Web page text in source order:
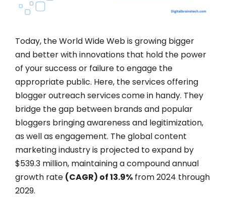
Today, the World Wide Web is growing bigger
and better with innovations that hold the power
of your success or failure to engage the
appropriate public. Here, the services offering
blogger outreach servicescome in handy. They
bridge the gap between brands and popular
bloggers bringing awareness and legitimization,
as well as engagement. The global content
marketing industry is projected to expand by
$539.3 million, maintaining a compound annual
growth rate (CAGR) of 13.9% from 2024 through
2029.